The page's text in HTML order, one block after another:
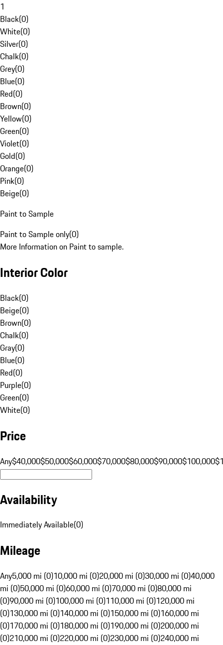
1
Black(0)
White(0)
Silver(0)
Chalk(0)
Grey(0)
Blue(0)
Red(0)
Brown(0)
Yellow(0)
Green(0)
Violet(0)
Gold(0)
Orange(0)
Pink(0)
Beige(0)
Paint to Sample
Paint to Sample only(0)
More Information on Paint to sample.
Interior Color
Black(0)
Beige(0)
Brown(0)
Chalk(0)
Gray(0)
Blue(0)
Red(0)
Purple(0)
Green(0)
White(0)
Price
Any$40,000$50,000$60,000$70,000$80,000$90,000$100,000
Availability
Immediately Available(0)
Mileage
Any5,000 mi (0)10,000 mi (0)20,000 mi (0)30,000 mi (0)40,000
mi (0)50,000 mi (0)60,000 mi (0)70,000 mi (0)80,000 mi
(0)90,000 mi (0)100,000 mi (0)110,000 mi (0)120,000 mi
(0)130,000 mi (0)140,000 mi (0)150,000 mi (0)160,000 mi
(0)170,000 mi (0)180,000 mi (0)190,000 mi (0)200,000 mi
(0)210,000 mi (0)220,000 mi (0)230,000 mi (0)240,000 mi